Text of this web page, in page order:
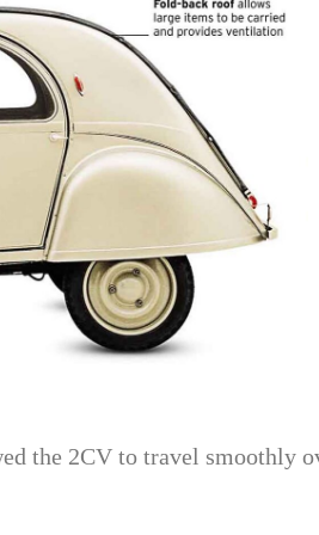
the 2CV to travel smoothly